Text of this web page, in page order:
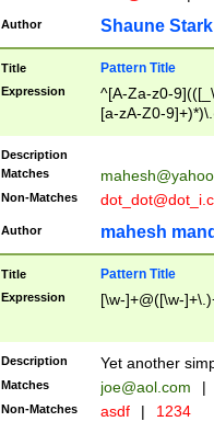
Author Shaune Stark
Title Pattern Title
Expression
^[A-Za-z0-
[a-zA-Z0-
Description
Matches
Non-Matches
Author mahesh
Title Pattern Title
Expression [\w-]+@([\w-
Description Yet another
Matches joe@aol.com |
Non-Matches asdf | 1234